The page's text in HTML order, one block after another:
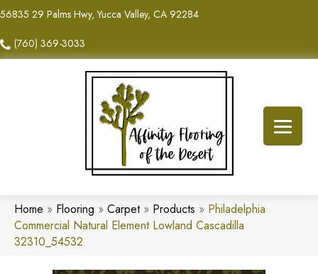
56835 29 Palms Hwy, Yucca Valley, CA 92284
(760) 369-3033
Home » Flooring » Carpet» Products » Philadelphia
Commercial Natural Element Lowland Cascadilla
32310_54532